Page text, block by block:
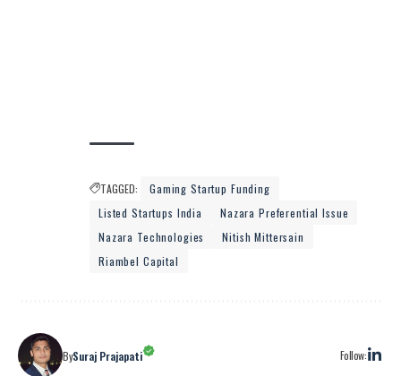
TAGGED:
Gaming Startup Funding
Listed Startups India
Nazara Preferential Issue
Nazara Technologies
Nitish Mittersain
Riambel Capital
BySuraj Prajapati Follow: